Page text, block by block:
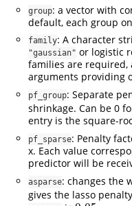
group: a vector with
default, each group
family: A character
"gaussian" or logistic
families are required,
arguments providing
pf_group: Separate
shrinkage. Can be 0
entry is the square-
pf_sparse: Penalty
x. Each value
predictor will be
asparse: changes the
gives the lasso